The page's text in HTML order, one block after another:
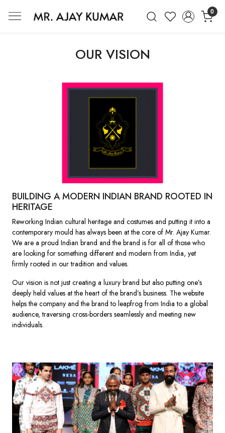
0
OUR VISION
BUILDING A MODERN INDIAN BRAND ROOTED IN
HERITAGE
Reworking Indian cultural heritage and costumes and putting it into a
contemporary mould has always been at the core of Mr. Ajay Kumar.
We are a proud Indian brand and the brand is for all of those who
are looking for something different and modern from India, yet
firmly rooted in our tradition and values.
Our vision is not just creating a luxury brand but also putting one’s
deeply held values at the heart of the brand’s business. The website
helps the company and the brand to leapfrog from India to a global
audience, traversing cross-borders seamlessly and meeting new
individuals.